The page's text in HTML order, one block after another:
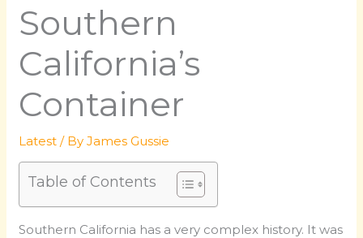
Southern
California’s
Container
Latest / ByJames Gussie
Table of Contents
Southern California has a very complex history. It was